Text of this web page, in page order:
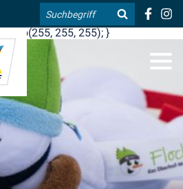
#ffffff; }:root { --toujou-media-
{ --overlay-font-color: rgb(255, 0,
rgb(255, 255, 255); }
Search